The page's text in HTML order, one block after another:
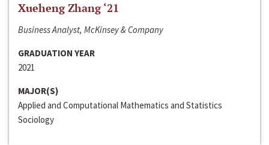
Xueheng Zhang ‘21
Business Analyst, McKinsey & Company
GRADUATION YEAR
2021
MAJOR(S)
Applied and Computational Mathematics and Statistics
Sociology